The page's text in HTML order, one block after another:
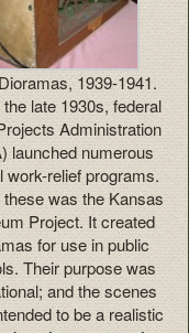
1939-1941.
late 1930s, federal
Administration
launched numerous
work-relief programs.
was the Kansas
Project. It created
for use in public
Their purpose was
and the scenes
to be a realistic